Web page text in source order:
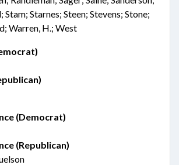
Stam; Starnes; Steen; Stevens; Stone;
Warren, H.; West
(Democrat)
(Republican)